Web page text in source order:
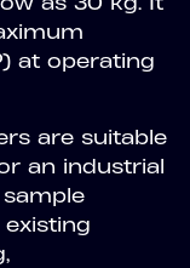
at operating
are suitable
an industrial